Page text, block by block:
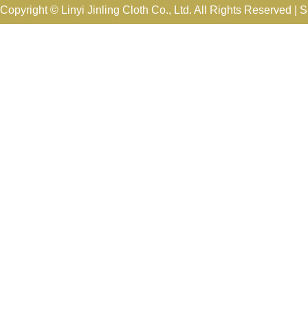
Copyright © Linyi Jinling Cloth Co., Ltd. All Rights Reserved |